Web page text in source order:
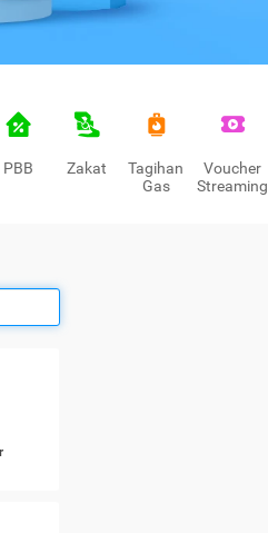
PBB Zakat
Tagihan
Gas
Voucher
Streaming